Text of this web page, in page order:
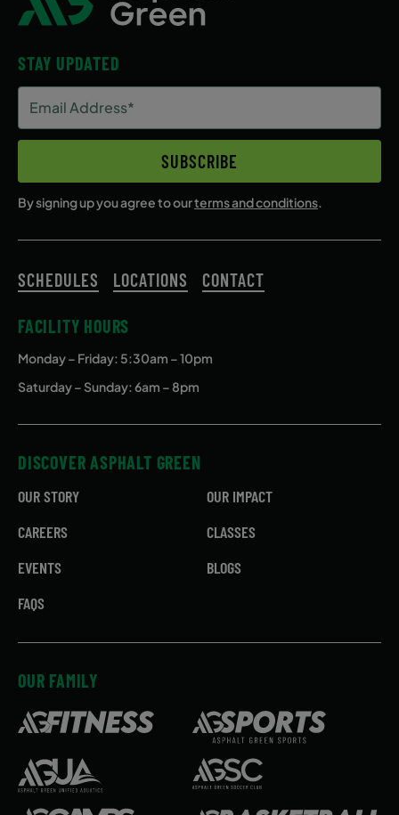
STAY UPDATED
Address
(Required)
SUBSCRIBE
By signing up you agree to ourterms and conditions.
SCHEDULES LOCATIONS CONTACT
FACILITY HOURS
Monday – Friday: 5:30am – 10pm
Saturday – Sunday: 6am – 8pm
DISCOVER ASPHALT GREEN
OUR STORY
OUR IMPACT
CAREERS
CLASSES
EVENTS
BLOGS
FAQS
OUR FAMILY